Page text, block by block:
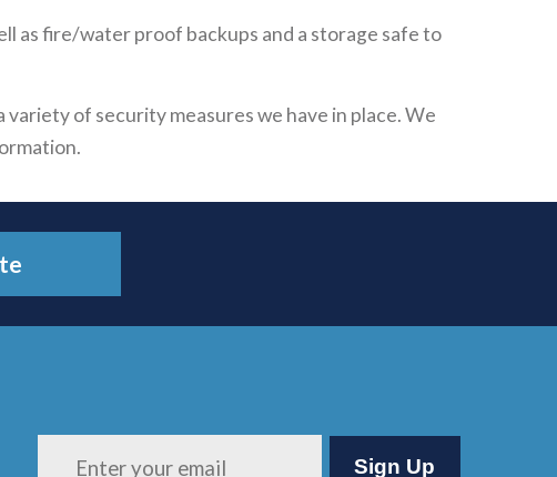
as fire/water proof backups and a storage safe to
of security measures we have in place. We